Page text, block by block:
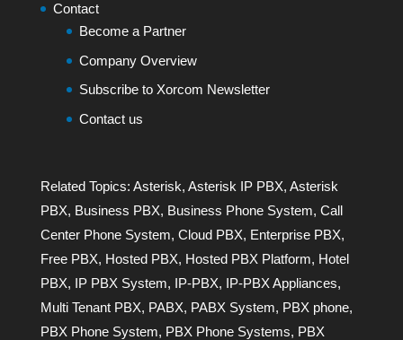
Contact
Become a Partner
Company Overview
Subscribe to Xorcom Newsletter
Contact us
Related Topics: Asterisk, Asterisk IP PBX, Asterisk
PBX, Business PBX, Business Phone System, Call
Center Phone System, Cloud PBX, Enterprise PBX,
Free PBX, Hosted PBX, Hosted PBX Platform, Hotel
PBX, IP PBX System, IP-PBX, IP-PBX Appliances,
Multi Tenant PBX, PABX, PABX System, PBX phone,
PBX Phone System, PBX Phone Systems, PBX